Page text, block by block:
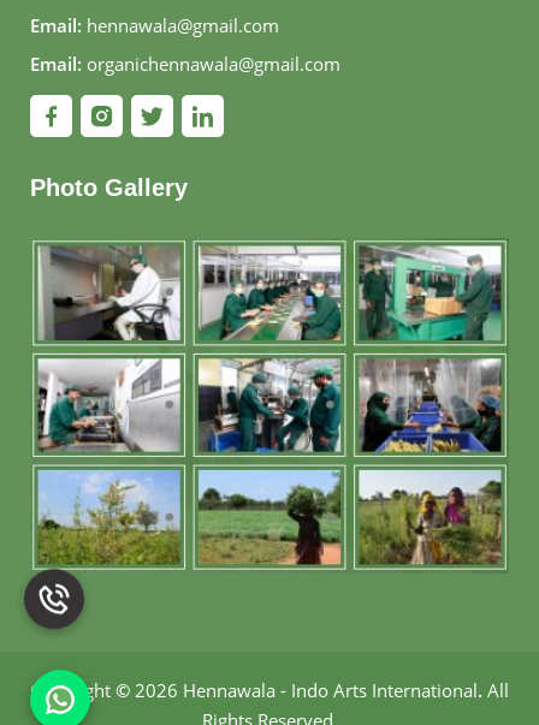
Email: hennawala@gmail.com
Email: organichennawala@gmail.com
Photo Gallery
Copyright © 2026 Hennawala - Indo Arts International. All